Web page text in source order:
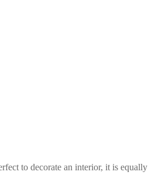
to decorate an interior, it is equally